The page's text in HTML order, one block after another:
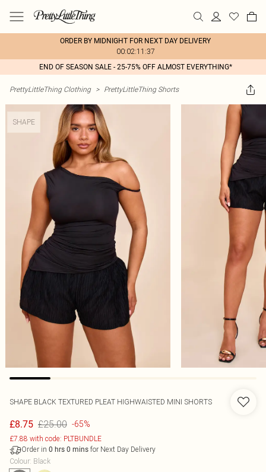
ORDER BY MIDNIGHT FOR NEXT DAY DELIVERY
00:02:11:37
END OF SEASON SALE - 25-75% OFF ALMOST EVERYTHING*
PrettyLittleThing Clothing > PrettyLittleThing Shorts
SHAPE
SHAPE BLACK TEXTURED PLEAT HIGHWAISTED MINI SHORTS
£8.75 £25.00 -65%
£7.88 with code: PLTBUNDLE
Order in 0 hrs 0 mins for Next Day Delivery
Colour: Black